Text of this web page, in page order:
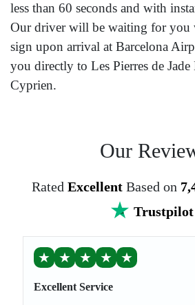
less than 60 seconds and with
Our driver will be waiting for you
sign upon arrival at Barcelona
you directly to Les Pierres de
Cyprien.
Our
Rated Excellent Based on
Trustpilot
★ ★ ★ ★ ★
Excellent Service